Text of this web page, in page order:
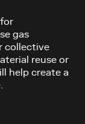
gas
collective
reuse or
help create a